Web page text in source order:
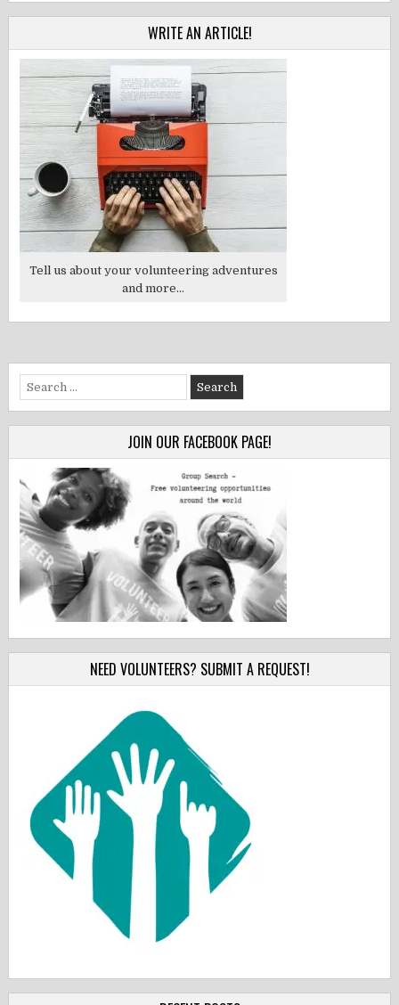
WRITE AN ARTICLE!
Tell us about your volunteering adventures
and more...
Search
for:
JOIN OUR FACEBOOK PAGE!
NEED VOLUNTEERS? SUBMIT A REQUEST!